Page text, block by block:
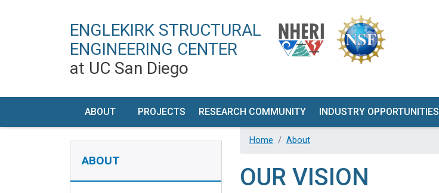
ENGLEKIRK STRUCTURAL
ENGINEERING CENTER
at UC San Diego
MAIN NAVIGATION
ABOUT
OUR
PROJECTS
TIMELINE
RESEARCH COMMUNITY
RESEARCH PROPOSAL
FACILITY
INDUSTRY OPPORTUNITIES
Home About
OUR VISION
ABOUT